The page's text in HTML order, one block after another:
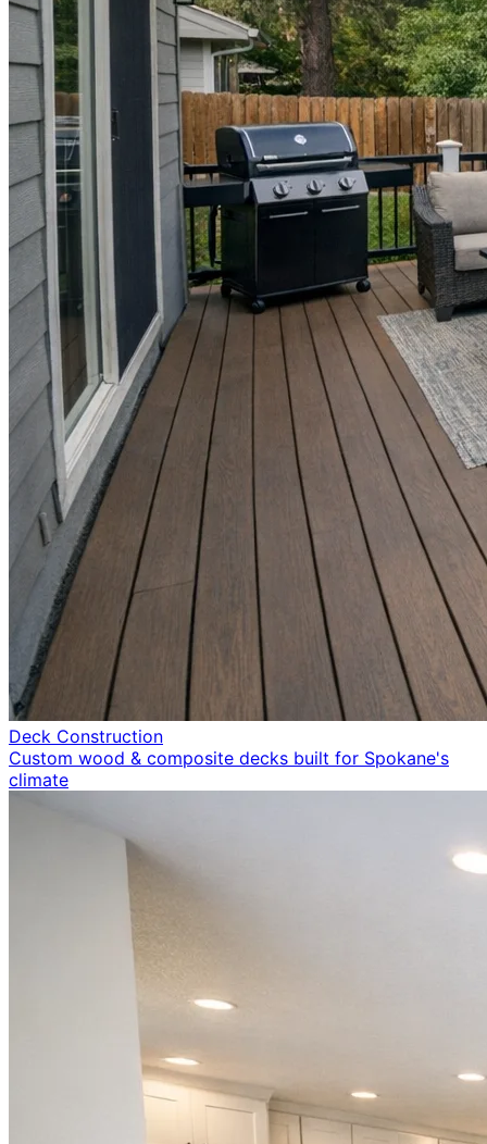
Deck Construction
Custom wood & composite decks built for Spokane's
climate